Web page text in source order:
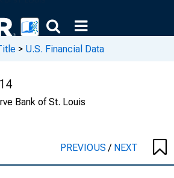
> U.S. Financial Data
Bank of St. Louis
PREVIOUS/ NEXT